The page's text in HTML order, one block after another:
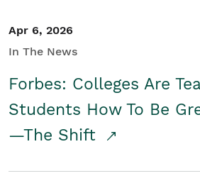
Apr 6, 2026
In The News
Forbes: Colleges Are
Students How To Be
—The Shift